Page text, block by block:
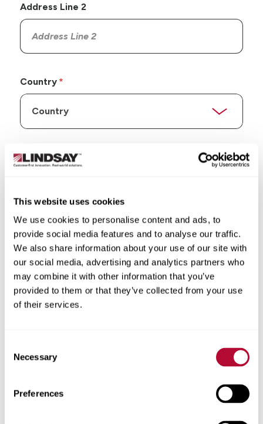
This website uses cookies
We use cookies to personalise content and ads, to
provide social media features and to analyse our traffic.
We also share information about your use of our site with
our social media, advertising and analytics partners who
may combine it with other information that you’ve
provided to them or that they’ve collected from your use
of their services.
Selection
Necessary
Preferences
Address Line 2
Country
State/Province
City
Zip/Postal Code